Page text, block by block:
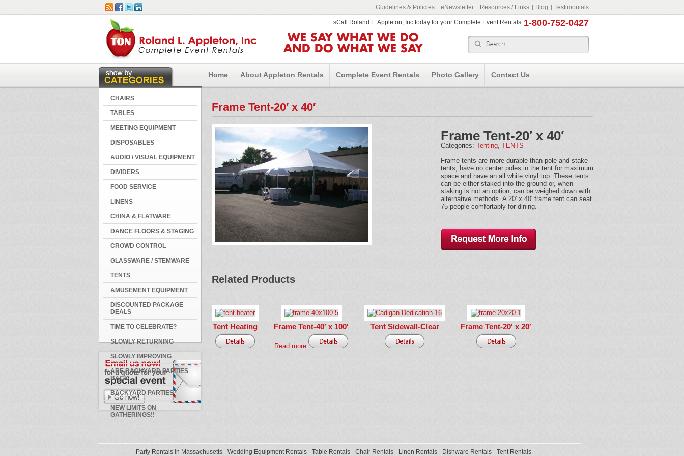
Guidelines & Policies eNewsletter Resources / Links Blog Testimonials
sCall Roland L. Appleton, Inc today for your Complete Event Rentals 1-800-752-0427
WE SAY WHAT WE DO
AND DO WHAT WE SAY
Home About Appleton Rentals Complete Event Rentals Photo Gallery Contact Us
CHAIRS
TABLES
MEETING EQUIPMENT
DISPOSABLES
AUDIO / VISUAL EQUIPMENT
DIVIDERS
FOOD SERVICE
LINENS
CHINA & FLATWARE
DANCE FLOORS & STAGING
CROWD CONTROL
GLASSWARE / STEMWARE
TENTS
AMUSEMENT EQUIPMENT
DISCOUNTED PACKAGE
DEALS
TIME TO CELEBRATE?
SLOWLY RETURNING
SLOWLY IMPROVING
ARE BACKYARD PARTIES
BACK
BACKYARD PARTIES
NEW LIMITS ON
GATHERINGS!!
Frame Tent-20′ x 40′
Frame Tent-20′ x 40′
Categories: Tenting TENTS
Frame tents are more durable than pole and stake
tents, have no center poles in the tent for maximum
space and have an all white vinyl top. These tents
can be either staked into the ground or, when
staking is not an option, can be weighed down with
alternative methods. A 20′ x 40′ frame tent can seat
75 people comfortably for dining.
Related Products
Tent Heating Frame Tent-40′ x 100′
Read more
Tent Sidewall-Clear Frame Tent-20′ x 20′
Party Rentals in Massachusetts Wedding Equipment Rentals Table Rentals Chair Rentals Linen Rentals Dishware Rentals Tent Rentals